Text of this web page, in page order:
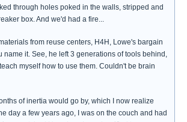
through holes poked in the walls, stripped and
box. And we'd had a fire...
from reuse centers, H4H, Lowe's bargain
name it. See, he left 3 generations of tools behind,
myself how to use them. Couldn't be brain
of inertia would go by, which I now realize
day a few years ago, I was on the couch and had